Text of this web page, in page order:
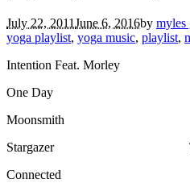
July 22, 2011June 6, 2016by myles
yoga playlist, yoga music, playlist,
Intention Feat. Morley
One Day
Moonsmith
Stargazer Thievery
Connected